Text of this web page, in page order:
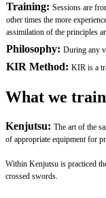
Training: Sessions are
other times the more
assimilation of the principles
Philosophy: During any
KIR Method: KIR is a
What we train
Kenjutsu: The art of the
of appropriate equipment for
Within Kenjutsu is practiced
crossed swords.